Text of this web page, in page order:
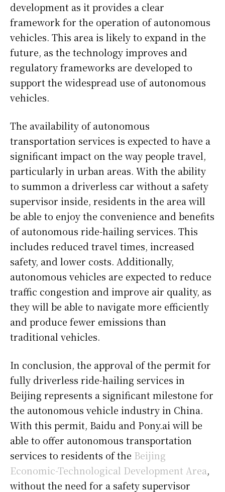
development as it provides a clear
framework for the operation of autonomous
vehicles. This area is likely to expand in the
future, as the technology improves and
regulatory frameworks are developed to
support the widespread use of autonomous
vehicles.
The availability of autonomous
transportation services is expected to have a
significant impact on the way people travel,
particularly in urban areas. With the ability
to summon a driverless car without a safety
supervisor inside, residents in the area will
be able to enjoy the convenience and benefits
of autonomous ride-hailing services. This
includes reduced travel times, increased
safety, and lower costs. Additionally,
autonomous vehicles are expected to reduce
traffic congestion and improve air quality, as
they will be able to navigate more efficiently
and produce fewer emissions than
traditional vehicles.
In conclusion, the approval of the permit for
fully driverless ride-hailing services in
Beijing represents a significant milestone for
the autonomous vehicle industry in China.
With this permit, Baidu and Pony.ai will be
able to offer autonomous transportation
services to residents of the Beijing
Economic-Technological Development Area,
without the need for a safety supervisor